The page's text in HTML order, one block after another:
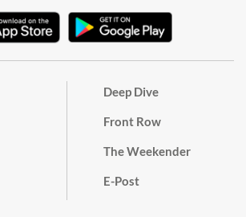
Deep Dive
Front Row
The Weekender
E-Post